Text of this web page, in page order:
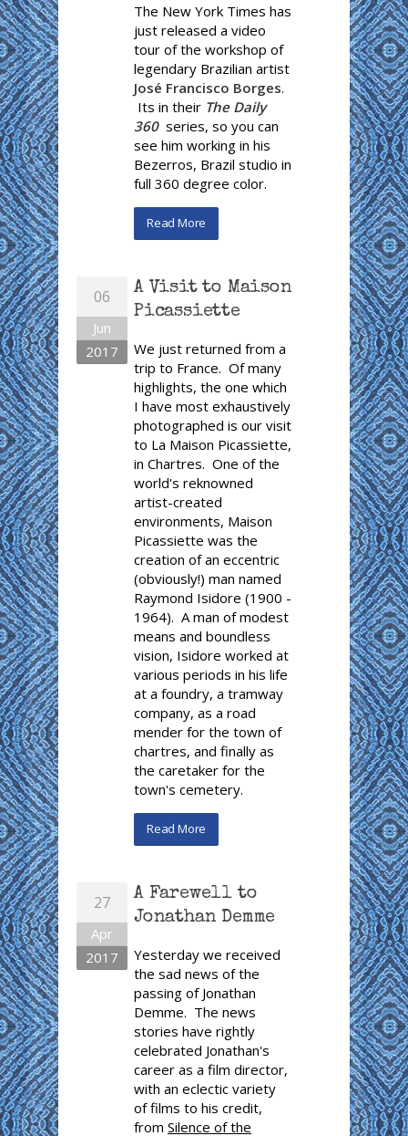
The New York Times has
just released a video
tour of the workshop of
legendary Brazilian artist
José Francisco Borges.
Its in their The Daily
360series, so you can
see him working in his
Bezerros, Brazil studio in
full 360 degree color.
Read More
06
Jun
2017
A Visit to Maison
Picassiette
We just returned from a
trip to France. Of many
highlights, the one which
I have most exhaustively
photographed is our visit
to La Maison Picassiette,
in Chartres. One of the
world's reknowned
artist-created
environments, Maison
Picassiette was the
creation of an eccentric
(obviously!) man named
Raymond Isidore (1900 -
1964). A man of modest
means and boundless
vision, Isidore worked at
various periods in his life
at a foundry, a tramway
company, as a road
mender for the town of
chartres, and finally as
the caretaker for the
town's cemetery.
Read More
27
Apr
2017
A Farewell to
Jonathan Demme
Yesterday we received
the sad news of the
passing of Jonathan
Demme. The news
stories have rightly
celebrated Jonathan's
career as a film director,
with an eclectic variety
of films to his credit,
from Silence of the